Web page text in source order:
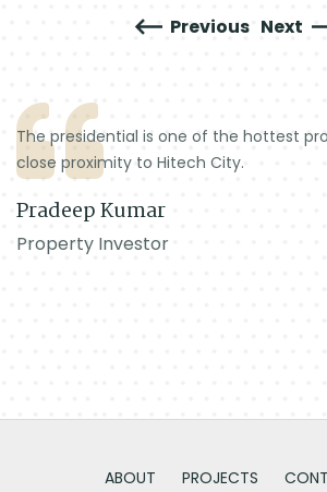
Previous
The presidential is one of the hottest
close proximity to Hitech City.
Pradeep Kumar
Property Investor
Next
ABOUT PROJECTS